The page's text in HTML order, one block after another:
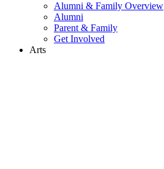
Alumni & Family Overview
Alumni
Parent & Family
Get Involved
Arts